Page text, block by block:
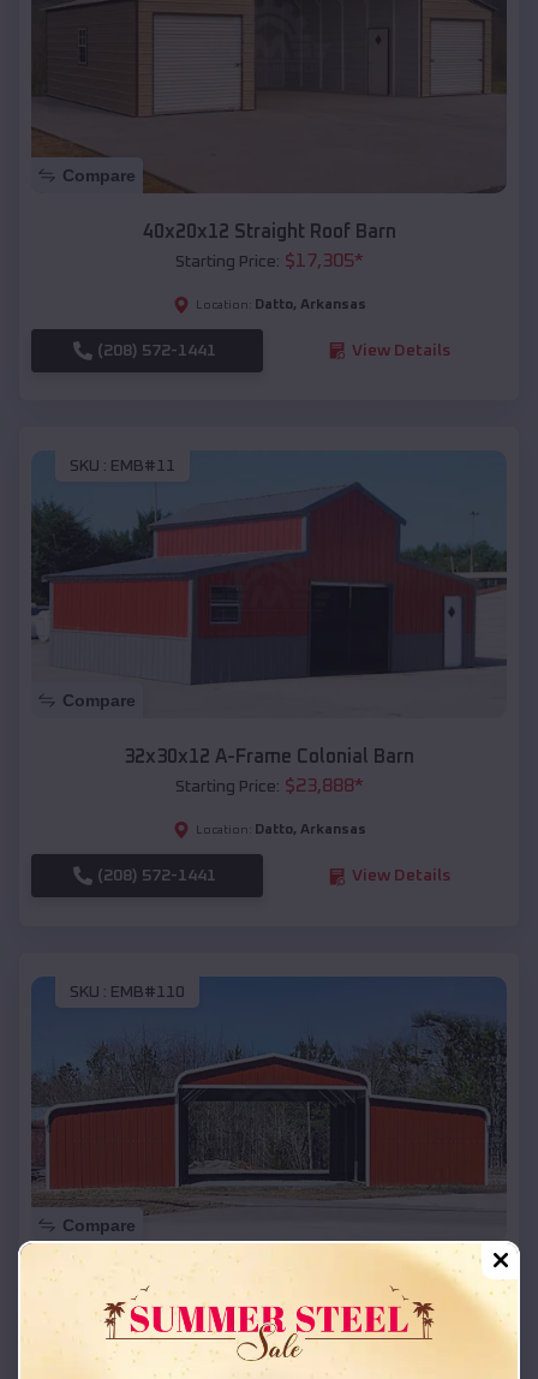
Compare
40x20x12 Straight Roof Barn
Starting Price: $17,305*
Location: Datto, Arkansas
(208) 572-1441 View Details
SKU : EMB#11
Compare
32x30x12 A-Frame Colonial Barn
Starting Price: $23,888*
Location: Datto, Arkansas
(208) 572-1441 View Details
SKU : EMB#110
Compare
42x26x12 Regular Roof Barn
Starting Price:$ 18,215*
Location: Datto,Arkansas